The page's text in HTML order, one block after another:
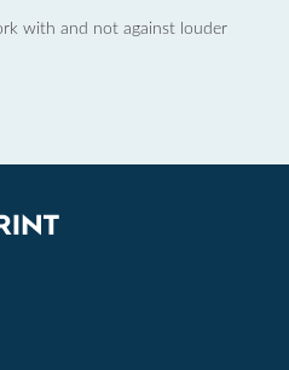
with and not against louder